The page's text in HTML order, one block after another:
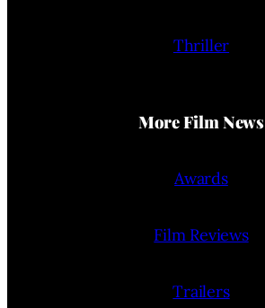
Thriller
More Film News
Awards
Film Reviews
Trailers